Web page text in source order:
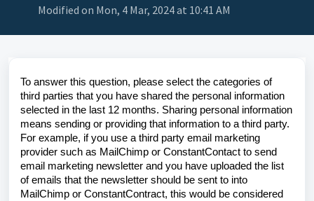
Modified on Mon, 4 Mar, 2024 at 10:41 AM
To answer this question, please select the categories of
third parties that you have shared the personal information
selected in the last 12 months. Sharing personal information
means sending or providing that information to a third party.
For example, if you use a third party email marketing
provider such as MailChimp or ConstantContact to send
email marketing newsletter and you have uploaded the list
of emails that the newsletter should be sent to into
MailChimp or ConstantContract, this would be considered